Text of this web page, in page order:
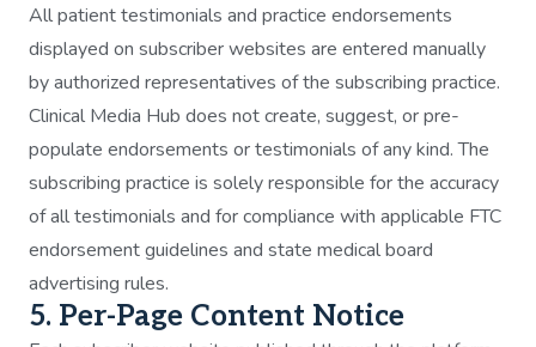
All patient testimonials and practice endorsements
displayed on subscriber websites are entered manually
by authorized representatives of the subscribing practice.
Clinical Media Hub does not create, suggest, or pre-
populate endorsements or testimonials of any kind. The
subscribing practice is solely responsible for the accuracy
of all testimonials and for compliance with applicable FTC
endorsement guidelines and state medical board
advertising rules.
5. Per-Page Content Notice